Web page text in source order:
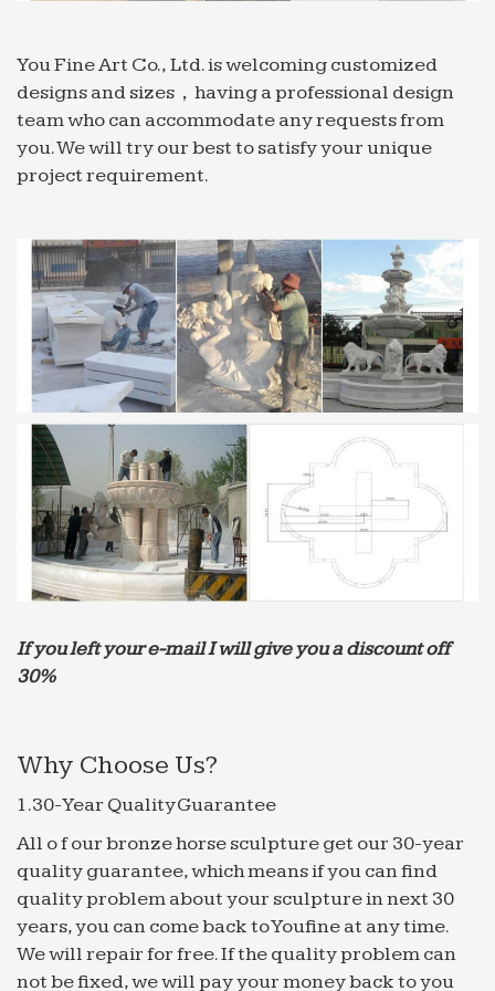
Welcome!
JuJa Italia
Top VIdeos. Warning: Invalid argument supplied
for foreach() in
/srv/users/serverpilot/apps/jujaitaly/public/
Beacon Lighting
Beacon Lighting
Manufacturers, Suppliers, Exporters & Importers … –
Alibaba
Find quality Manufacturers, Suppliers, Exporters,
Importers, Buyers, Wholesalers, Products and
Trade Leads from our award-winning
International Trade Site. Import …
All Garden Benches Sale | Fast Delivery | Greenfingers…
Buy All Garden Benches at Guaranteed Cheapest
Prices with Rapid Delivery available now at …
Modern Garden Furniture; … See all Garden
Arches… Garden Water …
House | Pinterest …
Modern Home Decor Tips For A … the decor live
fountain close …
Start studying Art History AP images. Learn
vocabulary, … above fountain below; victory
goddess, spreads message of victory; … Saudi
Arabia cube in arabic …
Global Sources – 2010 June – Home Products | Home …
Global Sources – 2010 June – Home Products … In
fact, our products are sold by major international
You Fine Art Co., Ltd. is welcoming customized
designs and sizes，having a professional design
team who can accommodate any requests from
you. We will try our best to satisfy your unique
project requirement.
If you left your e-mail I will give you a discount off
30%
Why Choose Us?
1.30-Year Quality Guarantee
All o f our bronze horse sculpture get our 30-year
quality guarantee, which means if you can find
quality problem about your sculpture in next 30
years, you can come back to Youfine at any time.
We will repair for free. If the quality problem can
not be fixed, we will pay your money back to you